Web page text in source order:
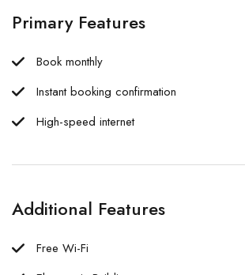
Primary Features
Book monthly
Instant booking confirmation
High-speed internet
Additional Features
Free Wi-Fi